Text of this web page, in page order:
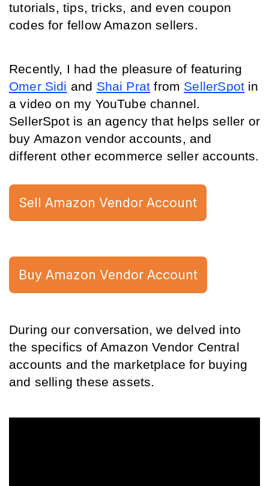
tutorials, tips, tricks, and even coupon
codes for fellow Amazon sellers.
Omer Sidi and Shai Prat from SellerSpot in
a video on my YouTube channel.
SellerSpot is an agency that helps seller or
buy Amazon vendor accounts, and
different other ecommerce seller accounts.
Sell Amazon Vendor Account
Buy Amazon Vendor Account
During our conversation, we delved into
the specifics of Amazon Vendor Central
accounts and the marketplace for buying
and selling these assets.